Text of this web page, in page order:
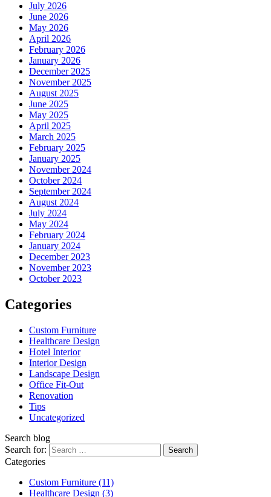
July 2026
June 2026
May 2026
April 2026
February 2026
January 2026
December 2025
November 2025
August 2025
June 2025
May 2025
April 2025
March 2025
February 2025
January 2025
November 2024
October 2024
September 2024
August 2024
July 2024
May 2024
February 2024
January 2024
December 2023
November 2023
October 2023
Categories
Custom Furniture
Healthcare Design
Hotel Interior
Interior Design
Landscape Design
Office Fit-Out
Renovation
Tips
Uncategorized
Search blog
Search for:
Categories
Custom Furniture (11)
Healthcare Design (3)